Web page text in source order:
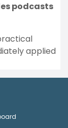
podcasts
applied